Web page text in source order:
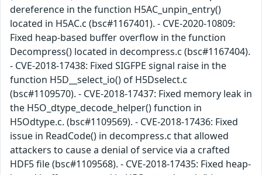
dereference in the function H5AC_unpin_entry()
located in H5AC.c (bsc#1167401). - CVE-2020-10809:
Fixed heap-based buffer overflow in the function
Decompress() located in decompress.c (bsc#1167404).
- CVE-2018-17438: Fixed SIGFPE signal raise in the
function H5D__select_io() of H5Dselect.c
(bsc#1109570). - CVE-2018-17437: Fixed memory leak in
the H5O_dtype_decode_helper() function in
H5Odtype.c. (bsc#1109569). - CVE-2018-17436: Fixed
issue in ReadCode() in decompress.c that allowed
attackers to cause a denial of service via a crafted
HDF5 file (bsc#1109568). - CVE-2018-17435: Fixed heap-